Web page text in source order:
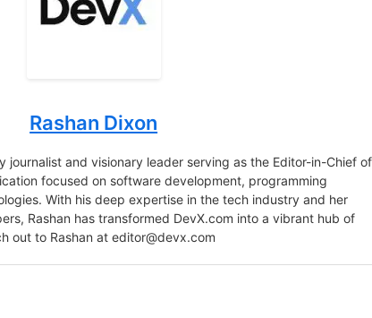
Rashan Dixon
journalist and visionary leader serving as the Editor-in-Chief of
focused on software development, programming
With his deep expertise in the tech industry and her
Rashan has transformed DevX.com into a vibrant hub of
out to Rashan ateditor@devx.com